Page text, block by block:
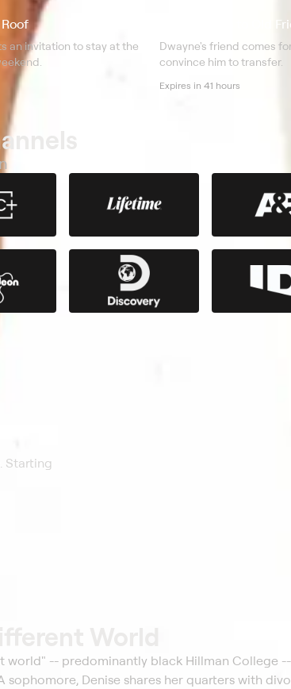
Roof
an invitation to stay at the
S3 E12 Here's to Old
Dwayne's friend comes
convince him to transfer.
Expires in 41 hours
Starting
world" -- predominantly black Hillman College
sophomore, Denise shares her quarters with